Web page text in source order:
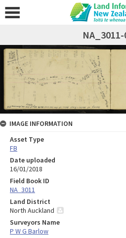
IMAGE INFORMATION
Asset Type
FB
Date uploaded
16/01/2018
Field Book ID
NA_3011
Land District
North Auckland
Surveyors Name
P W G Barlow